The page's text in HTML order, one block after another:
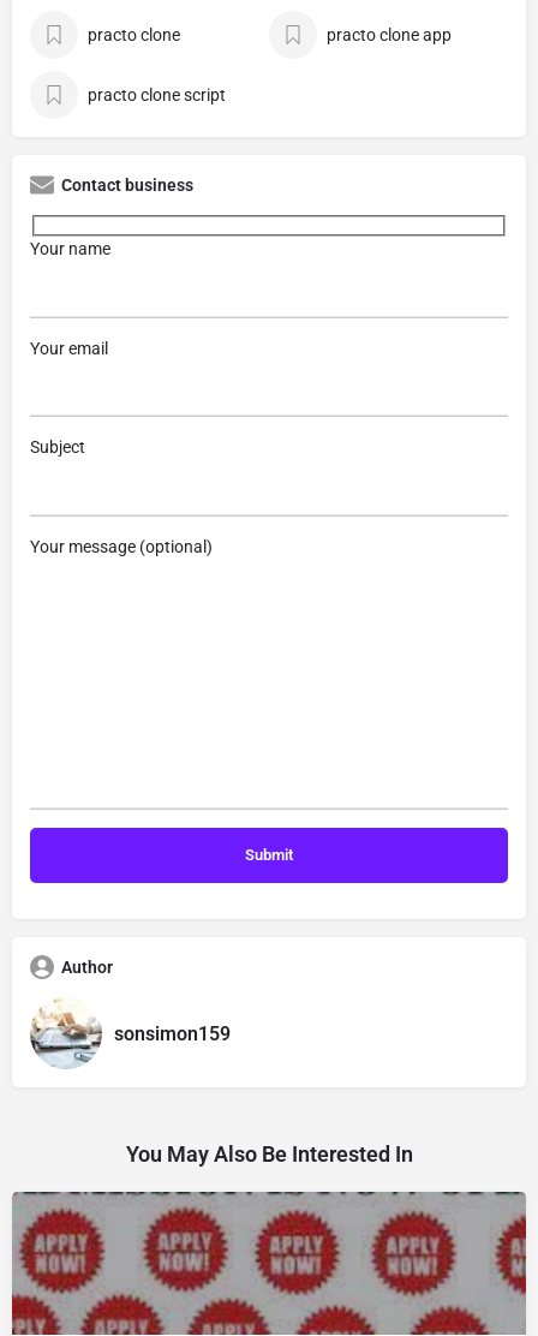
practo clone practo clone app
practo clone script
Contact business
Your name
Your email
Subject
Your message (optional)
Author
sonsimon159
You May Also Be Interested In